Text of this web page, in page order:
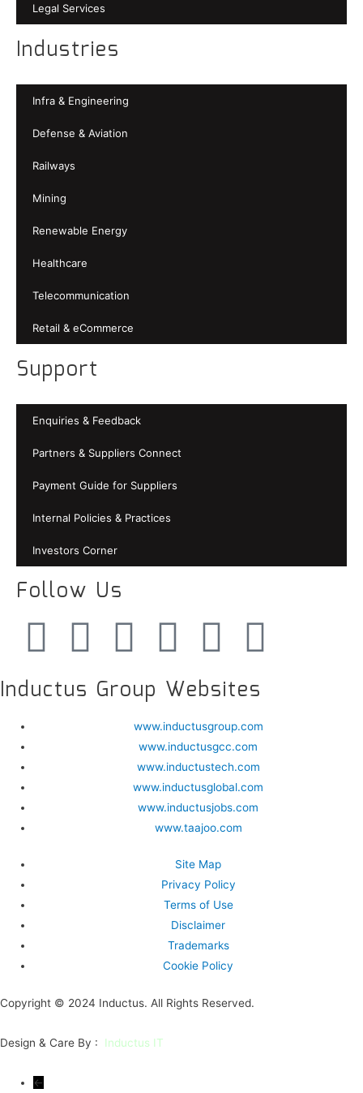
Legal Services
Industries
Infra & Engineering
Defense & Aviation
Railways
Mining
Renewable Energy
Healthcare
Telecommunication
Retail & eCommerce
Support
Enquiries & Feedback
Partners & Suppliers Connect
Payment Guide for Suppliers
Internal Policies & Practices
Investors Corner
Follow Us
Inductus Group Websites
www.inductusgroup.com
www.inductusgcc.com
www.inductustech.com
www.inductusglobal.com
www.inductusjobs.com
www.taajoo.com
Site Map
Privacy Policy
Terms of Use
Disclaimer
Trademarks
Cookie Policy
Copyright © 2024 Inductus. All Rights Reserved.
Design & Care By : Inductus IT
←